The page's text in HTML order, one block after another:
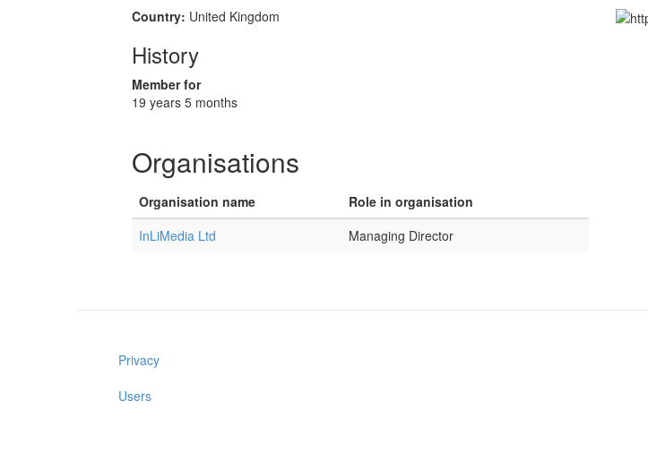
Country: United Kingdom
History
Member for
19 years 5 months
Organisations
Organisation name
Role in organisation
InLiMedia Ltd
Managing Director
Privacy
Users